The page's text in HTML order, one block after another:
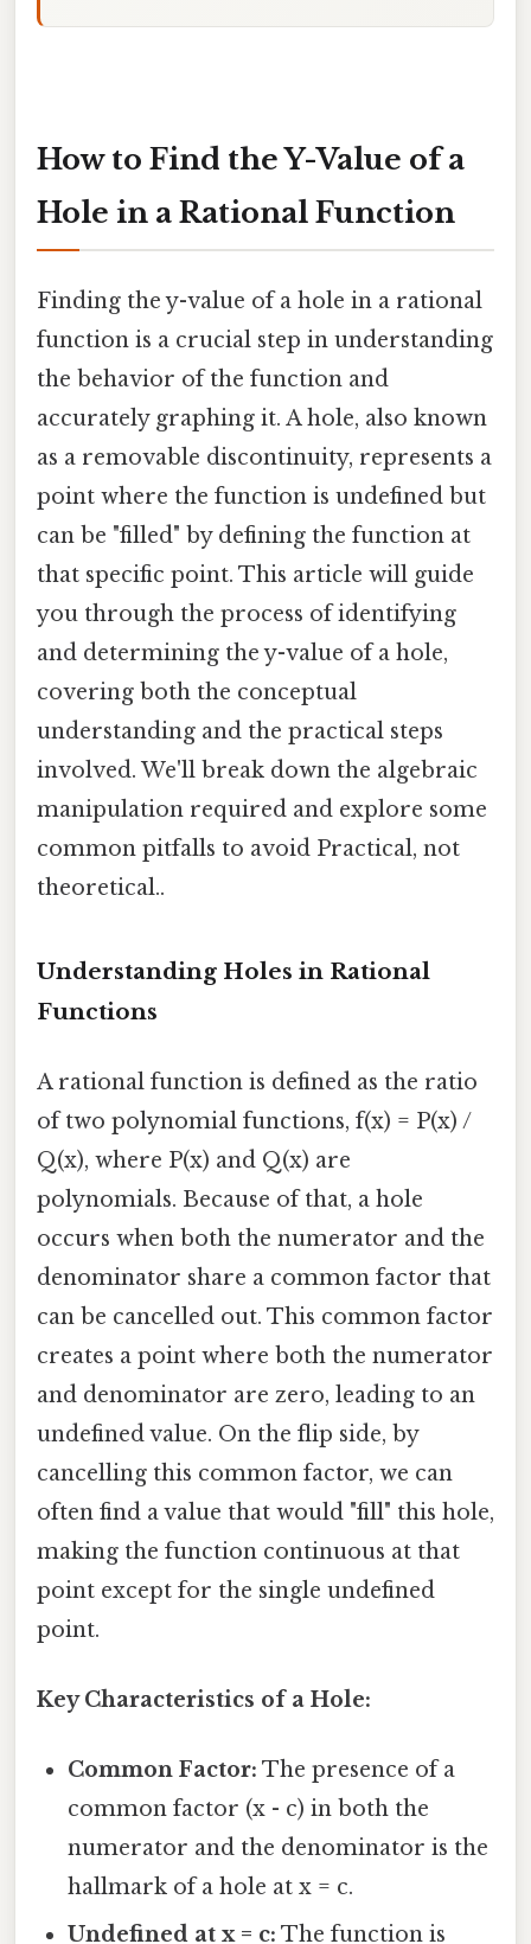
How to Find the Y-Value of a
Hole in a Rational Function
Finding the y-value of a hole in a rational
function is a crucial step in understanding
the behavior of the function and
accurately graphing it. A hole, also known
as a removable discontinuity, represents a
point where the function is undefined but
can be "filled" by defining the function at
that specific point. This article will guide
you through the process of identifying
and determining the y-value of a hole,
covering both the conceptual
understanding and the practical steps
involved. We'll break down the algebraic
manipulation required and explore some
common pitfalls to avoid Practical, not
theoretical..
Understanding Holes in Rational
Functions
A rational function is defined as the ratio
of two polynomial functions, f(x) = P(x) /
Q(x), where P(x) and Q(x) are
polynomials. Because of that, a hole
occurs when both the numerator and the
denominator share a common factor that
can be cancelled out. This common factor
creates a point where both the numerator
and denominator are zero, leading to an
undefined value. On the flip side, by
cancelling this common factor, we can
often find a value that would "fill" this hole,
making the function continuous at that
point except for the single undefined
point.
Key Characteristics of a Hole:
Common Factor: The presence of a
common factor (x - c) in both the
numerator and the denominator is the
hallmark of a hole at x = c.
Undefined at x = c: The function is